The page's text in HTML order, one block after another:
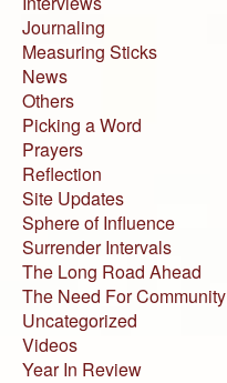
Journaling
Measuring Sticks
News
Others
Picking a Word
Prayers
Reflection
Site Updates
Sphere of Influence
Surrender Intervals
The Long Road Ahead
The Need For Community
Uncategorized
Videos
Year In Review